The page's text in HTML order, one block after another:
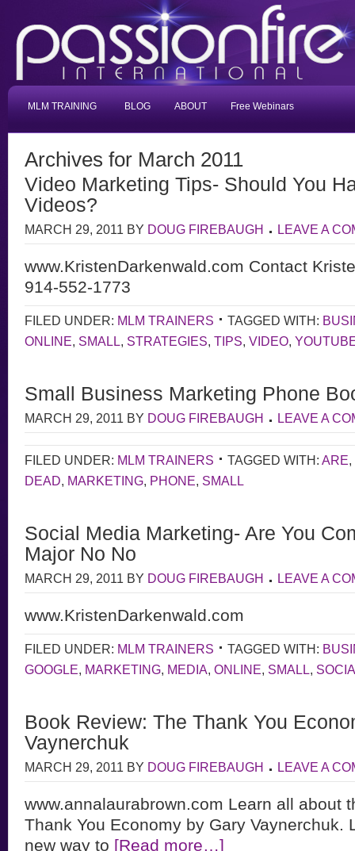
MLM TRAINING BLOG ABOUT Free Webinars
Archives for March 2011
Video Marketing Tips- Should You
Videos?
MARCH 29, 2011 BY DOUG FIREBAUGH LEAVE A
www.KristenDarkenwald.com Contact
914-552-1773
FILED UNDER: MLM TRAINERS TAGGED WITH:
ONLINE, SMALL, STRATEGIES, TIPS, VIDEO,
Small Business Marketing Phone
MARCH 29, 2011 BY DOUG FIREBAUGH LEAVE A
FILED UNDER: MLM TRAINERS TAGGED WITH: ARE,
DEAD, MARKETING, PHONE, SMALL
Social Media Marketing- Are You
Major No No
MARCH 29, 2011 BY DOUG FIREBAUGH LEAVE A
www.KristenDarkenwald.com
FILED UNDER: MLM TRAINERS TAGGED WITH:
GOOGLE, MARKETING, MEDIA, ONLINE, SMALL,
Book Review: The Thank You
Vaynerchuk
MARCH 29, 2011 BY DOUG FIREBAUGH LEAVE A
www.annalaurabrown.com Learn all about
Thank You Economy by Gary Vaynerchuk.
new way to [Read more…]